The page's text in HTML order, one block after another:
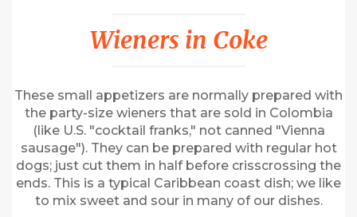
Wieners in Coke
These small appetizers are normally prepared with
the party-size wieners that are sold in Colombia
(like U.S. "cocktail franks," not canned "Vienna
sausage"). They can be prepared with regular hot
dogs; just cut them in half before crisscrossing the
ends. This is a typical Caribbean coast dish; we like
to mix sweet and sour in many of our dishes.